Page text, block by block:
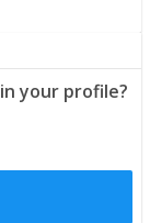
your profile?